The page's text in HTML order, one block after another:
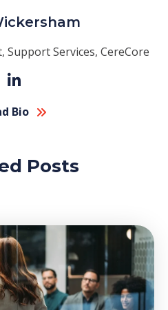
Support Services, CereCore
Bio
Posts